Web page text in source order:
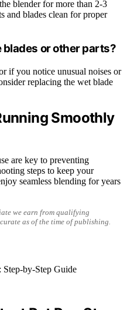
blender for more than 2-3
and blades clean for proper
blades or other parts?
if you notice unusual noises or
replacing the wet blade
Smoothly
are key to preventing
steps to keep your
seamless blending for years
we earn from qualifying
as of the time of publishing.